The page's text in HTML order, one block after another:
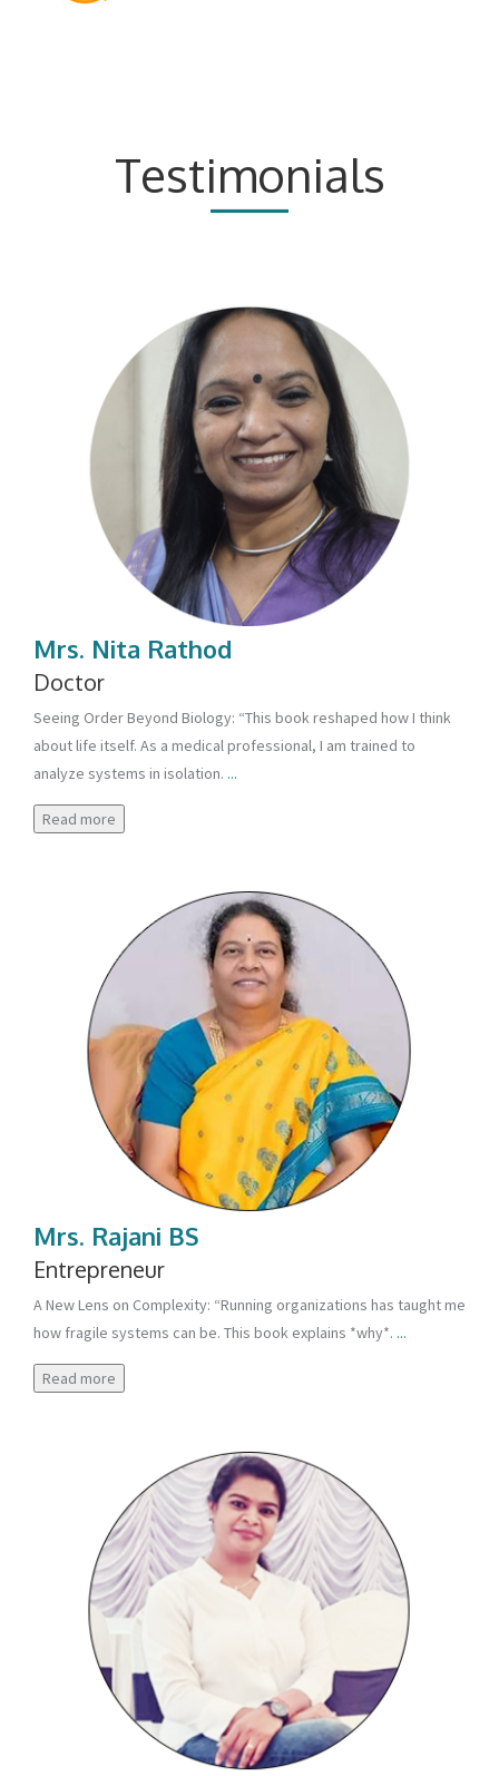
Testimonials
Mrs. Nita Rathod
Doctor
Seeing Order Beyond Biology: “This book reshaped how I think
about life itself. As a medical professional, I am trained to
analyze systems in isolation. ...
Read more
Mrs. Rajani BS
Entrepreneur
A New Lens on Complexity: “Running organizations has taught me
how fragile systems can be. This book explains *why*. ...
Read more